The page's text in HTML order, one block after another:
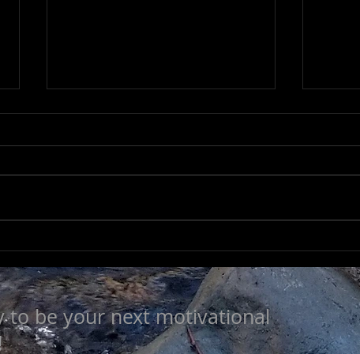
to be your next motivational